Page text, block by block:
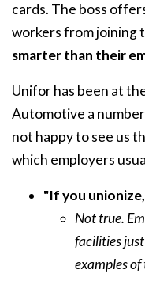
cards. The boss
workers from joining
smarter than their
Unifor has been at
Automotive a
not happy to see us
which employers
"If you
Not true.
facilities
examples of